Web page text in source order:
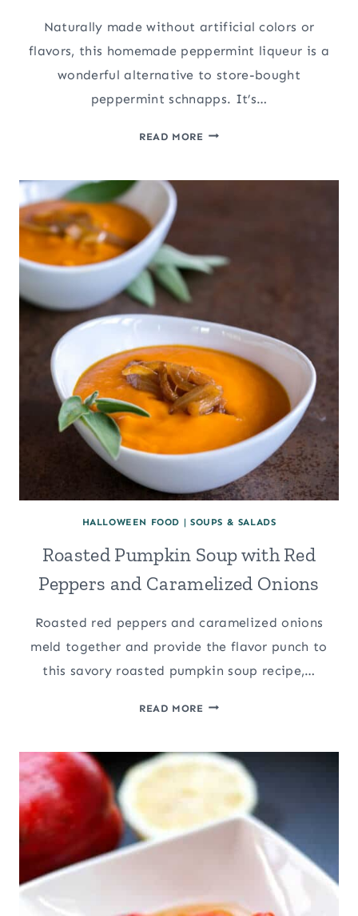
Naturally made without artificial colors or
flavors, this homemade peppermint liqueur is a
wonderful alternative to store-bought
peppermint schnapps. It’s…
READ MOREHOMEMADE
HALLOWEEN FOOD | SOUPS & SALADS
Roasted Pumpkin Soup with Red
Peppers and Caramelized Onions
Roasted red peppers and caramelized onions
meld together and provide the flavor punch to
this savory roasted pumpkin soup recipe,…
READ MOREROASTED
WITH
PEPPERS
AND
CARAMELIZED